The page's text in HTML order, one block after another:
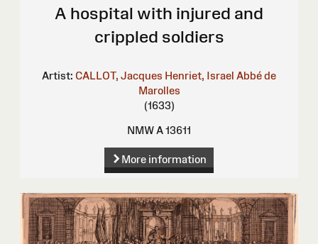
A hospital with injured and
crippled soldiers
Artist: CALLOT, Jacques Henriet, Israel Abbé de
Marolles
(1633)
NMW A 13611
More information